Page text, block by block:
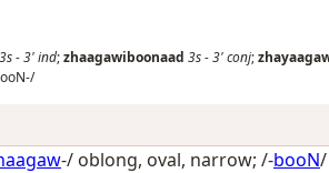
3s-3'ind;zhaagawiboonaad 3s-3'conj;
-/ oblong, oval, narrow; /-booN/